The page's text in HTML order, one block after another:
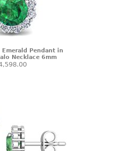
Emerald Pendant in
Necklace 6mm